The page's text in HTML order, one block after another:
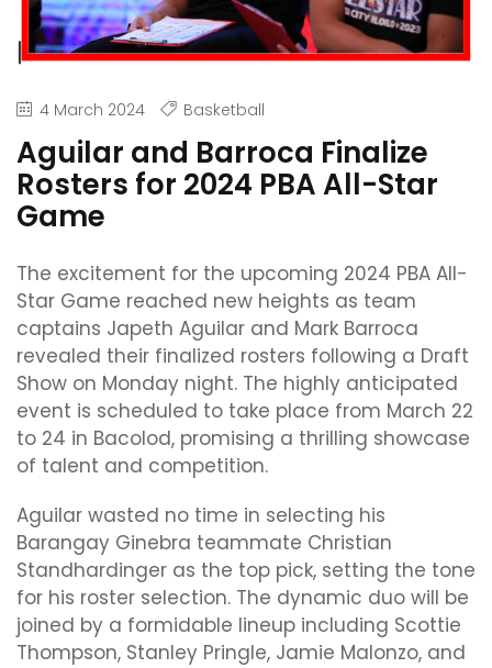
4 March 2024 Basketball
Aguilar and Barroca Finalize
Rosters for 2024 PBA All-Star
Game
The excitement for the upcoming 2024 PBA All-
Star Game reached new heights as team
captains Japeth Aguilar and Mark Barroca
revealed their finalized rosters following a Draft
Show on Monday night. The highly anticipated
event is scheduled to take place from March 22
to 24 in Bacolod, promising a thrilling showcase
of talent and competition.
Aguilar wasted no time in selecting his
Barangay Ginebra teammate Christian
Standhardinger as the top pick, setting the tone
for his roster selection. The dynamic duo will be
joined by a formidable lineup including Scottie
Thompson, Stanley Pringle, Jamie Malonzo, and